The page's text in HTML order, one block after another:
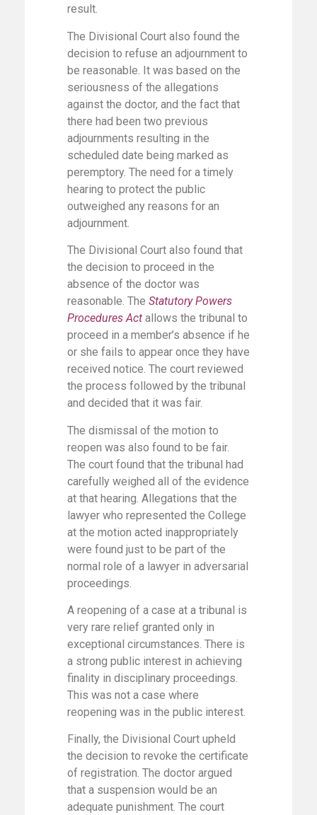
result.
The Divisional Court also found the
decision to refuse an adjournment to
be reasonable. It was based on the
seriousness of the allegations
against the doctor, and the fact that
there had been two previous
adjournments resulting in the
scheduled date being marked as
peremptory. The need for a timely
hearing to protect the public
outweighed any reasons for an
adjournment.
The Divisional Court also found that
the decision to proceed in the
absence of the doctor was
reasonable. The Statutory Powers
Procedures Act allows the tribunal to
proceed in a member’s absence if he
or she fails to appear once they have
received notice. The court reviewed
the process followed by the tribunal
and decided that it was fair.
The dismissal of the motion to
reopen was also found to be fair.
The court found that the tribunal had
carefully weighed all of the evidence
at that hearing. Allegations that the
lawyer who represented the College
at the motion acted inappropriately
were found just to be part of the
normal role of a lawyer in adversarial
proceedings.
A reopening of a case at a tribunal is
very rare relief granted only in
exceptional circumstances. There is
a strong public interest in achieving
finality in disciplinary proceedings.
This was not a case where
reopening was in the public interest.
Finally, the Divisional Court upheld
the decision to revoke the certificate
of registration. The doctor argued
that a suspension would be an
adequate punishment. The court